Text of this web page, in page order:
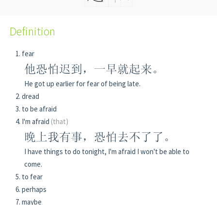
Definition
fear
他恐怕迟到，一早就起来。
He got up earlier for fear of being late.
dread
to be afraid
I'm afraid (that)
晚上我有事，恐怕去不了了。
I have things to do tonight, I'm afraid I won't be able to
come.
to fear
perhaps
maybe